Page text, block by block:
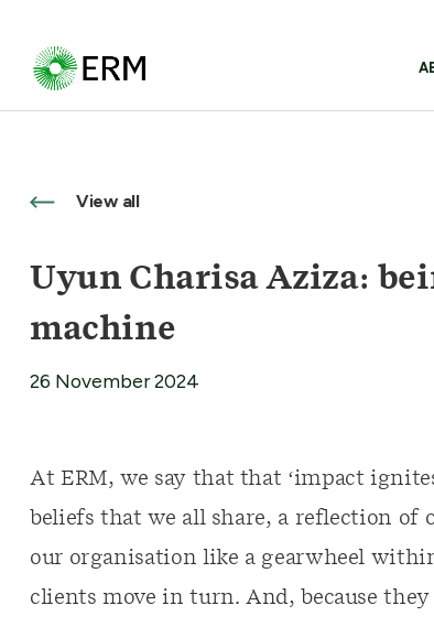
View all
Uyun Charisa Aziza:
machine
26 November 2024
At ERM, we say that that ‘impact
beliefs that we all share, a reflection
our organisation like a gearwheel
clients move in turn. And, because